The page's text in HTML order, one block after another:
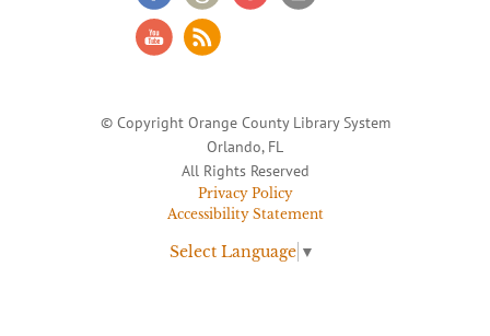
© Copyright Orange County Library System
Orlando, FL
All Rights Reserved
Privacy Policy
Accessibility Statement
Select Language ▼